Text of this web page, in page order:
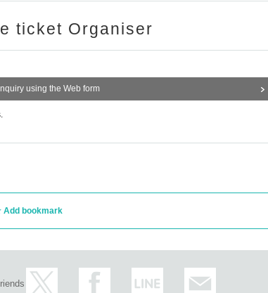
ticket Organiser
using the Web form
Add bookmark